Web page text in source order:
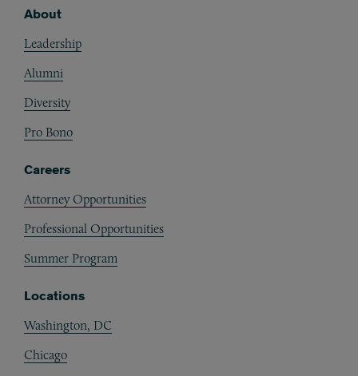
About
Leadership
Alumni
Diversity
Pro Bono
Careers
Attorney Opportunities
Professional Opportunities
Summer Program
Locations
Washington, DC
Chicago